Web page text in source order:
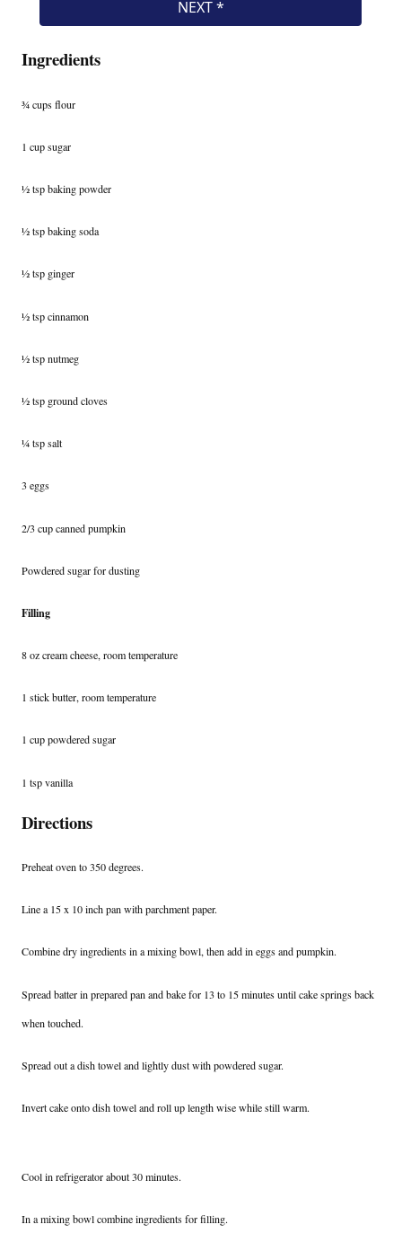
Ingredients
¾ cups flour
1 cup sugar
½ tsp baking powder
½ tsp baking soda
½ tsp ginger
½ tsp cinnamon
½ tsp nutmeg
½ tsp ground cloves
¼ tsp salt
3 eggs
2/3 cup canned pumpkin
Powdered sugar for dusting
Filling
8 oz cream cheese, room temperature
1 stick butter, room temperature
1 cup powdered sugar
1 tsp vanilla
Directions
Preheat oven to 350 degrees.
Line a 15 x 10 inch pan with parchment paper.
Combine dry ingredients in a mixing bowl, then add in eggs and pumpkin.
Spread batter in prepared pan and bake for 13 to 15 minutes until cake springs back
when touched.
Spread out a dish towel and lightly dust with powdered sugar.
Invert cake onto dish towel and roll up length wise while still warm.
Cool in refrigerator about 30 minutes.
In a mixing bowl combine ingredients for filling.